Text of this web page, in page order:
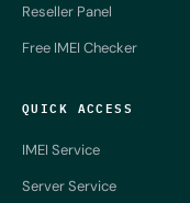
Reseller Panel
Free IMEI Checker
QUICK ACCESS
IMEI Service
Server Service